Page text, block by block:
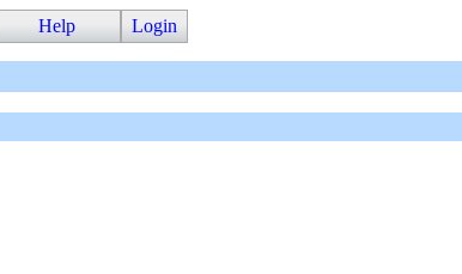
Help Login